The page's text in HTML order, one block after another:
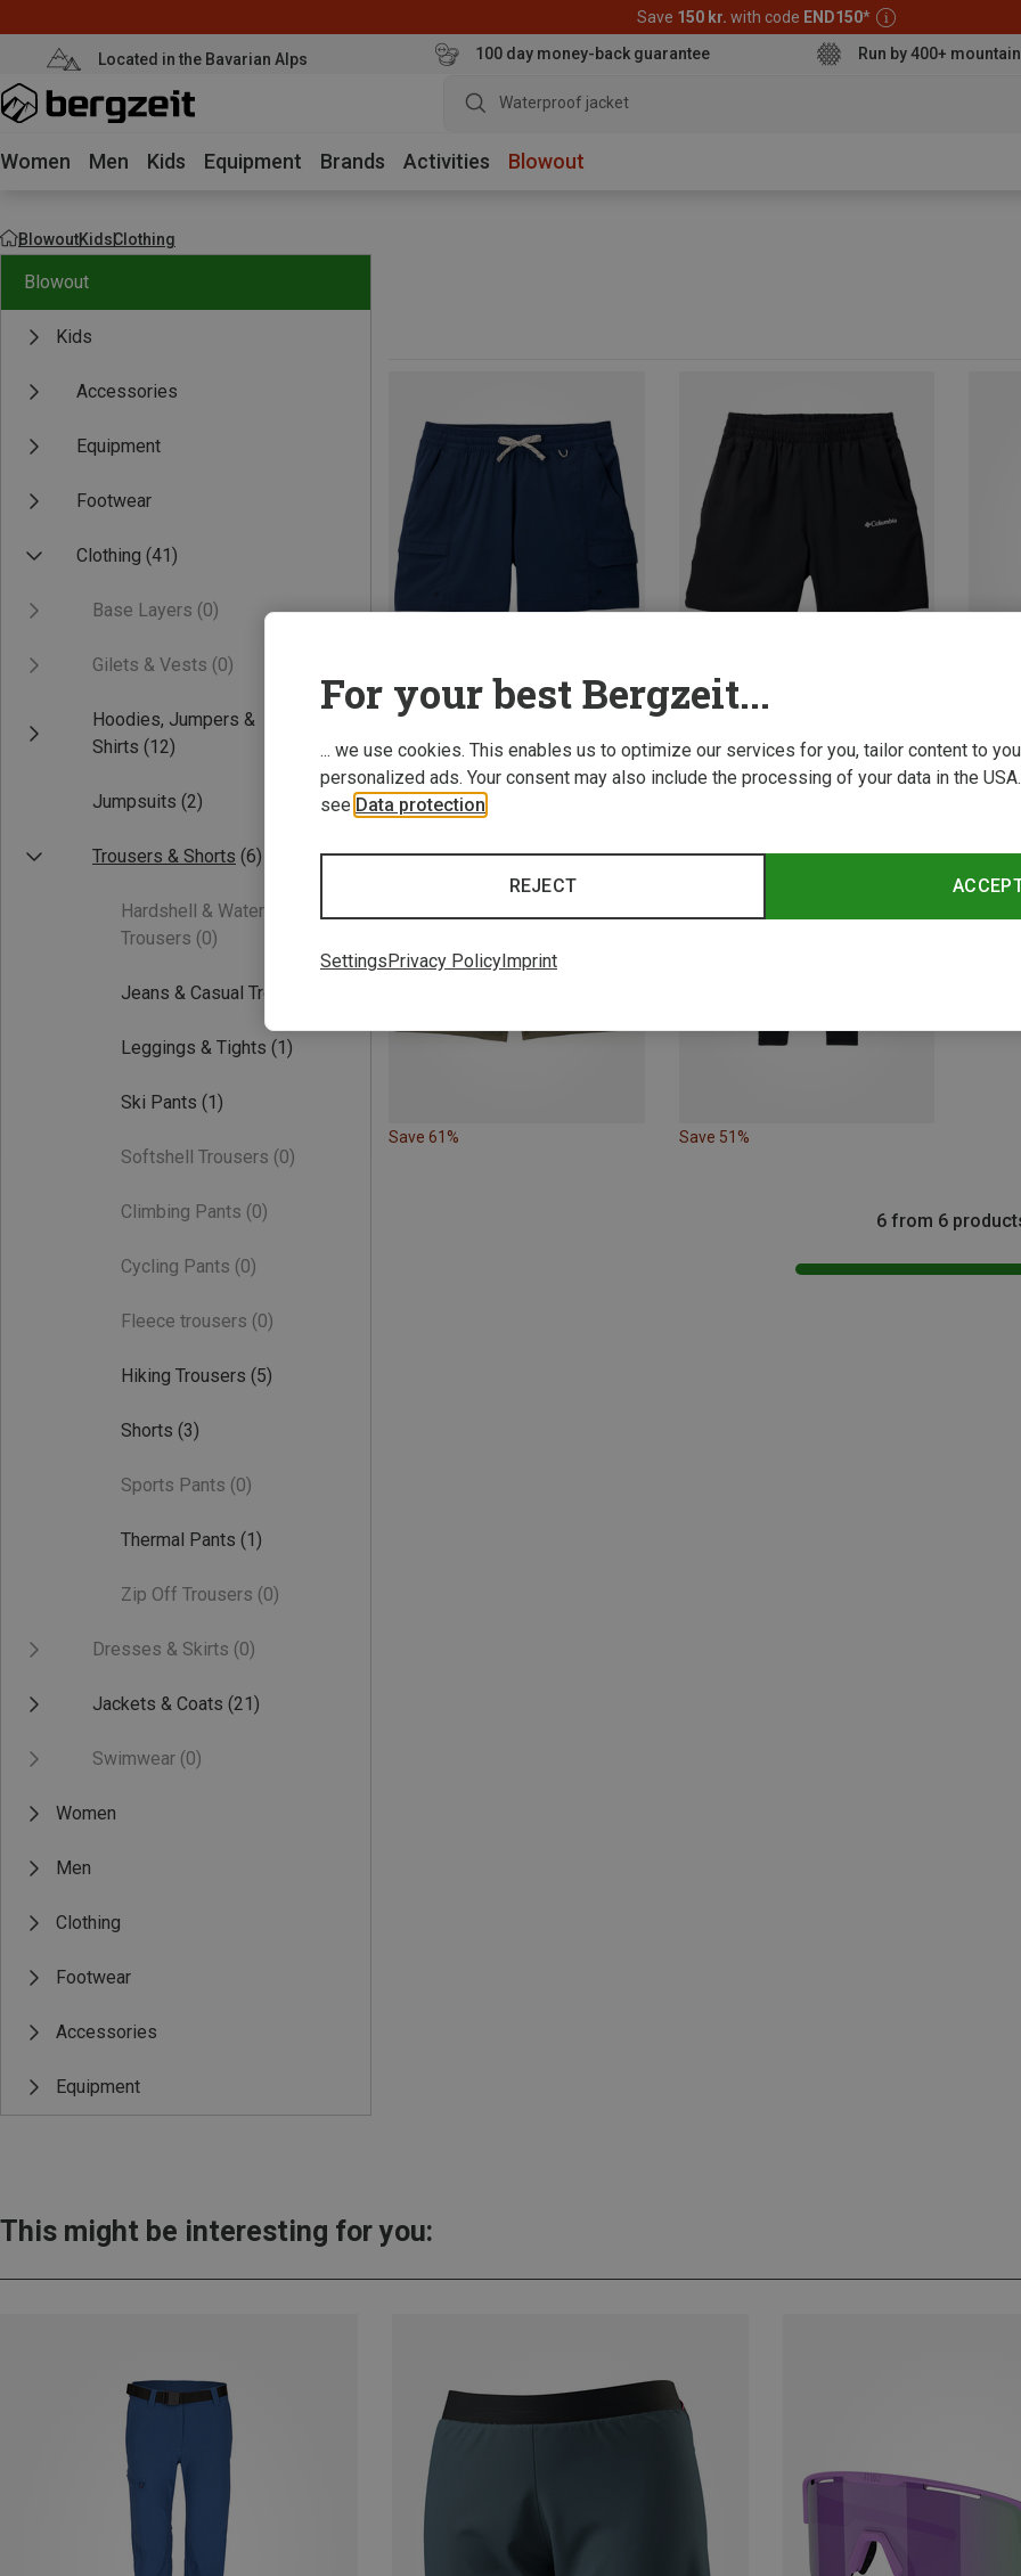
Save 150 kr. with code END150*
Located in the Bavarian Alps 100 day money-back guarantee Run by 400+
Women Men Kids Equipment Brands Activities Blowout
BlowoutKidsClothing
Blowout
Kids
Accessories
Equipment
Footwear
Clothing (41)
Base Layers (0)
Gilets & Vests (0)
Hoodies, Jumpers &
Shirts (12)
Jumpsuits (2)
Trousers & Shorts (6)
Hardshell & Waterproof
Trousers (0)
Jeans & Casual Trousers
Leggings & Tights (1)
Ski Pants (1)
Softshell Trousers (0)
Climbing Pants (0)
Cycling Pants (0)
Fleece trousers (0)
Hiking Trousers (5)
Shorts (3)
Sports Pants (0)
Thermal Pants (1)
Zip Off Trousers (0)
Dresses & Skirts (0)
Jackets & Coats (21)
Swimwear (0)
Women
Men
Clothing
Footwear
Accessories
Equipment
Save 61% Save 51%
6 from 6
This might be interesting for you:
For your best Bergzeit...
... we use cookies. This enables us to optimize our services for you, tailor content to
personalized ads. Your consent may also include the processing of your data in the
see Data protection
REJECT
SettingsPrivacy PolicyImprint